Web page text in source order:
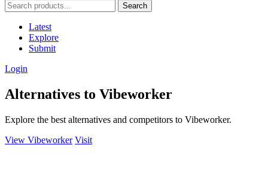
Search
Latest
Explore
Submit
Login
Alternatives to Vibeworker
Explore the best alternatives and competitors to Vibeworker.
View Vibeworker Visit